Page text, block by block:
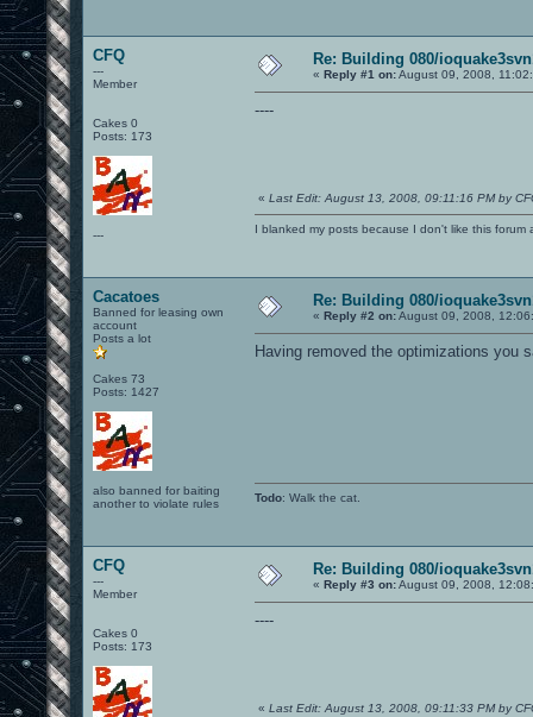
CFQ
---
Member
Cakes 0
Posts: 173
---
Re: Building 080/
« Reply #1 on:August 09, 2008,
----
« Last Edit: August 13, 2008, 09:11:16 PM by
I blanked my posts because I don't like this forum
Cacatoes
Banned for leasing own
account
Posts a lot
Cakes 73
Posts: 1427
also banned for baiting
another to violate rules
Re: Building 080/
« Reply #2 on:August 09, 2008,
Having removed the optimizations you
Todo: Walk the cat.
CFQ
---
Member
Cakes 0
Posts: 173
Re: Building 080/
« Reply #3 on:August 09, 2008,
----
« Last Edit: August 13, 2008, 09:11:33 PM by